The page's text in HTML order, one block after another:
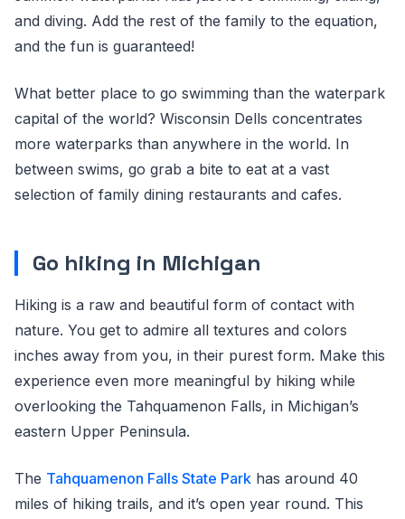
and diving. Add the rest of the family to the equation,
and the fun is guaranteed!
What better place to go swimming than the waterpark
capital of the world? Wisconsin Dells concentrates
more waterparks than anywhere in the world. In
between swims, go grab a bite to eat at a vast
selection of family dining restaurants and cafes.
Go hiking in Michigan
Hiking is a raw and beautiful form of contact with
nature. You get to admire all textures and colors
inches away from you, in their purest form. Make this
experience even more meaningful by hiking while
overlooking the Tahquamenon Falls, in Michigan’s
eastern Upper Peninsula.
The Tahquamenon Falls State Park has around 40
miles of hiking trails, and it’s open year round. This